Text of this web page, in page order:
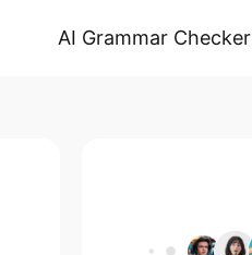
AI Grammar Checker